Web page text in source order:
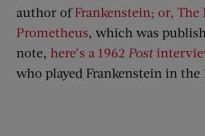
author ofFrankenstein; or, The
Prometheus, which was
note, here’s a 1962 Post
who played Frankenstein in the